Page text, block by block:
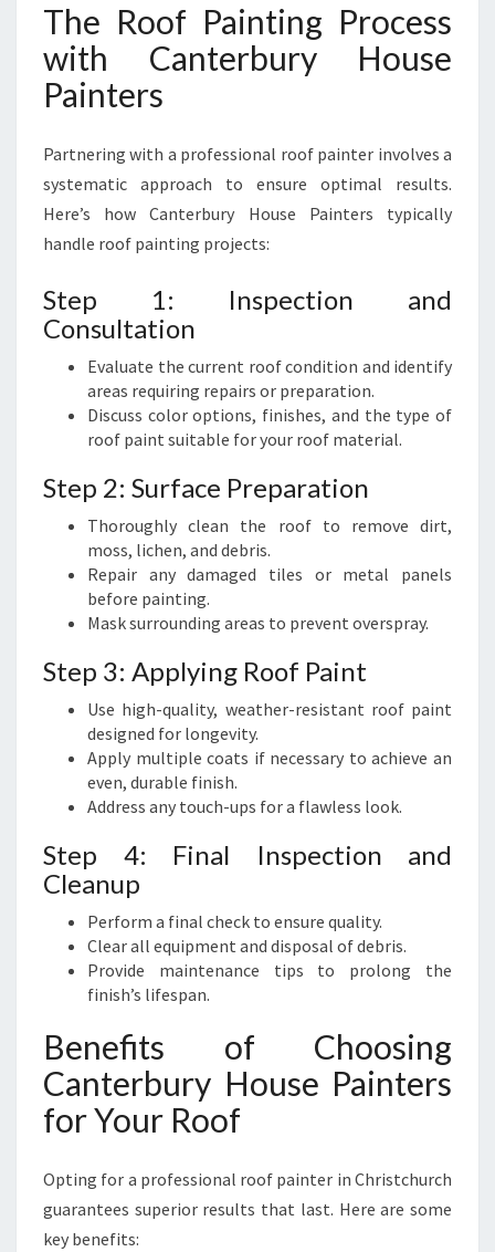
The Roof Painting Process
with Canterbury House
Painters
Partnering with a professional roof painter involves a
systematic approach to ensure optimal results.
Here’s how Canterbury House Painters typically
handle roof painting projects:
Step 1: Inspection and
Consultation
Evaluate the current roof condition and identify
areas requiring repairs or preparation.
Discuss color options, finishes, and the type of
roof paint suitable for your roof material.
Step 2: Surface Preparation
Thoroughly clean the roof to remove dirt,
moss, lichen, and debris.
Repair any damaged tiles or metal panels
before painting.
Mask surrounding areas to prevent overspray.
Step 3: Applying Roof Paint
Use high-quality, weather-resistant roof paint
designed for longevity.
Apply multiple coats if necessary to achieve an
even, durable finish.
Address any touch-ups for a flawless look.
Step 4: Final Inspection and
Cleanup
Perform a final check to ensure quality.
Clear all equipment and disposal of debris.
Provide maintenance tips to prolong the
finish’s lifespan.
Benefits of Choosing
Canterbury House Painters
for Your Roof
Opting for a professional roof painter in Christchurch
guarantees superior results that last. Here are some
key benefits: